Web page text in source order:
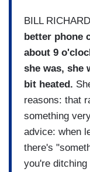
BILL
better phone
about 9
she was, she
bit heated.
reasons: that
something
advice: when
there's
you're